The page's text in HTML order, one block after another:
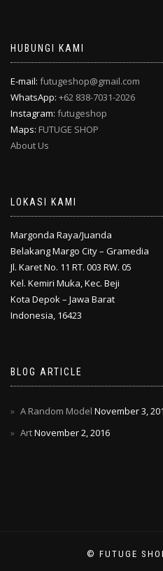
HUBUNGI KAMI
E-mail: futugeshop@gmail.com
WhatsApp: +62 838-7031-2026
Instagram: futugeshop
Maps: FUTUGE SHOP
About Us
LOKASI KAMI
Margonda Raya/Juanda
Belakang Margo City – Gramedia
Jl. Karet No. 11 RT. 003 RW. 05
Kel. Kemiri Muka, Kec. Beji
Kota Depok – Jawa Barat
Indonesia, 16423
BLOG ARTICLE
A Random Model November 3,
ArtNovember 2, 2016
© FUTUGE